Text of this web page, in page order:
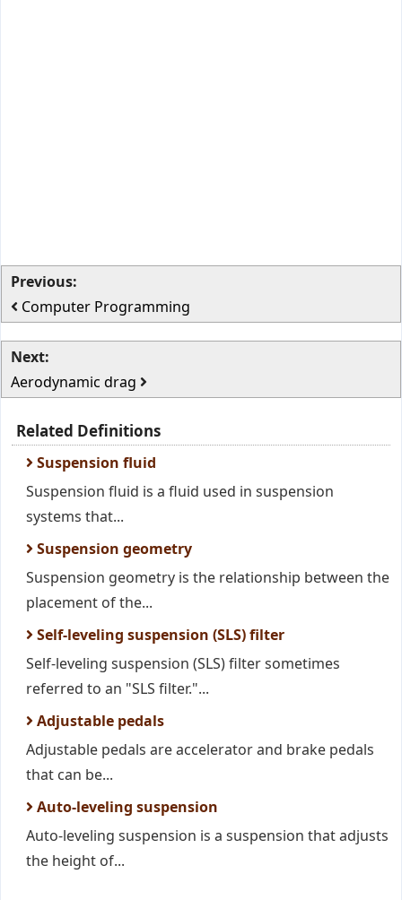
Previous:
Computer Programming
Next:
Aerodynamic drag
Related Definitions
Suspension fluid
Suspension fluid is a fluid used in suspension
systems that...
Suspension geometry
Suspension geometry is the relationship between the
placement of the...
Self-leveling suspension (SLS) filter
Self-leveling suspension (SLS) filter sometimes
referred to an "SLS filter."...
Adjustable pedals
Adjustable pedals are accelerator and brake pedals
that can be...
Auto-leveling suspension
Auto-leveling suspension is a suspension that adjusts
the height of...